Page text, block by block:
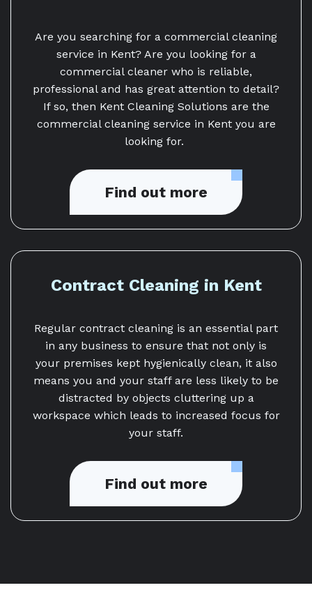
Are you searching for a commercial cleaning
service in Kent? Are you looking for a
commercial cleaner who is reliable,
professional and has great attention to detail?
If so, then Kent Cleaning Solutions are the
commercial cleaning service in Kent you are
looking for.
Find out more
Contract Cleaning in Kent
Regular contract cleaning is an essential part
in any business to ensure that not only is
your premises kept hygienically clean, it also
means you and your staff are less likely to be
distracted by objects cluttering up a
workspace which leads to increased focus for
your staff.
Find out more